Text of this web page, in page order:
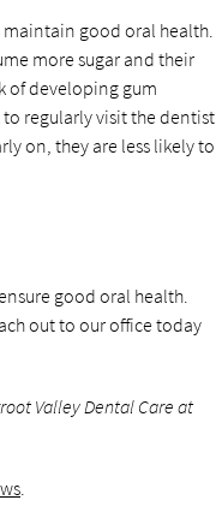
good oral health.
more sugar and their
of developing gum
regularly visit the dentist
on, they are less likely to
good oral health.
out to our office today
Valley Dental Care at
.